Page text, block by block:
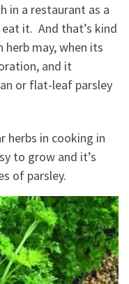
in a restaurant as a
it. And that’s kind
herb may, when its
and it
or flat-leaf parsley
herbs in cooking in
to grow and it’s
of parsley.